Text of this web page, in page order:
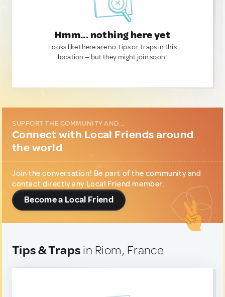
Hmm... nothing here yet
Looks like there are no Tips or Traps in this
location — but they might join soon!
SUPPORT THE COMMUNITY AND...
Connect with Local Friends around
the world
Join the conversation! Be part of the community and
contact directly any Local Friend member.
Become a Local Friend
Tips & Traps in Riom, France